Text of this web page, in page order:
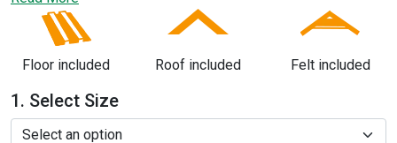
your family or co-workers to enjoy. The Kent outdoor office
has been designed with various features such as double
doors, opening windows and an overhanging entrance.
Floor included Roof included Felt included
1. Select Size